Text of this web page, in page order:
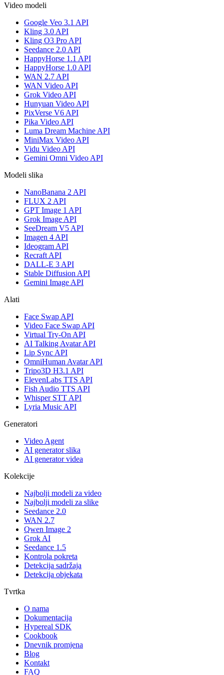
Video modeli
Google Veo 3.1 API
Kling 3.0 API
Kling O3 Pro API
Seedance 2.0 API
HappyHorse 1.1 API
HappyHorse 1.0 API
WAN 2.7 API
WAN Video API
Grok Video API
Hunyuan Video API
PixVerse V6 API
Pika Video API
Luma Dream Machine API
MiniMax Video API
Vidu Video API
Gemini Omni Video API
Modeli slika
NanoBanana 2 API
FLUX 2 API
GPT Image 1 API
Grok Image API
SeeDream V5 API
Imagen 4 API
Ideogram API
Recraft API
DALL-E 3 API
Stable Diffusion API
Gemini Image API
Alati
Face Swap API
Video Face Swap API
Virtual Try-On API
AI Talking Avatar API
Lip Sync API
OmniHuman Avatar API
Tripo3D H3.1 API
ElevenLabs TTS API
Fish Audio TTS API
Whisper STT API
Lyria Music API
Generatori
Video Agent
AI generator slika
AI generator videa
Kolekcije
Najbolji modeli za video
Najbolji modeli za slike
Seedance 2.0
WAN 2.7
Qwen Image 2
Grok AI
Seedance 1.5
Kontrola pokreta
Detekcija sadržaja
Detekcija objekata
Tvrtka
O nama
Dokumentacija
Hypereal SDK
Cookbook
Dnevnik promjena
Blog
Kontakt
FAQ